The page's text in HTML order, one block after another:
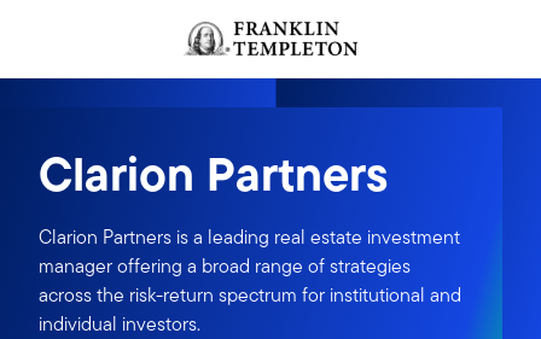
Header menu toggle
Clarion Partners
Clarion Partners is a leading real estate investment
manager offering a broad range of strategies
across the risk-return spectrum for institutional and
individual investors.